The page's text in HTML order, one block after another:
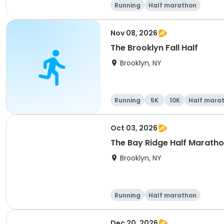
Running Half marathon
Nov 08, 2026
The Brooklyn Fall Half
Brooklyn, NY
Running 5K 10K Half
Oct 03, 2026
The Bay Ridge Half
Brooklyn, NY
Running Half marathon